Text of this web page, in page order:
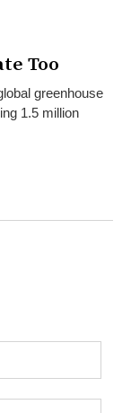
Too
greenhouse
1.5 million